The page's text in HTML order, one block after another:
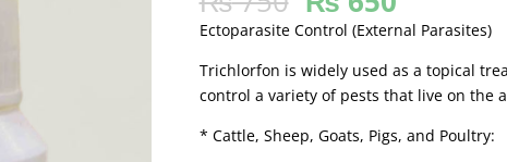
Ectoparasite Control (External Parasites)
Trichlorfon is widely used as a topical
control a variety of pests that live on the
* Cattle, Sheep, Goats, Pigs, and Poultry: